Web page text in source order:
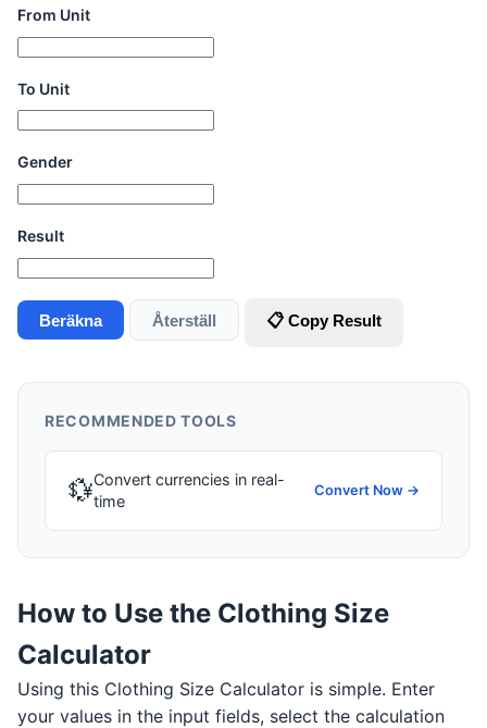
From Unit
To Unit
Gender
Result
Beräkna Återställ 📋 Copy Result
RECOMMENDED TOOLS
💱Convert currencies in real-
time
Convert Now →
How to Use the Clothing Size
Calculator
Using this Clothing Size Calculator is simple. Enter
your values in the input fields, select the calculation